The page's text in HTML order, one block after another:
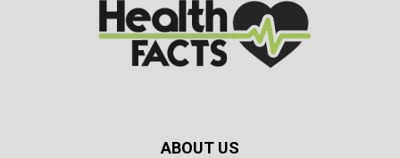
ABOUT US